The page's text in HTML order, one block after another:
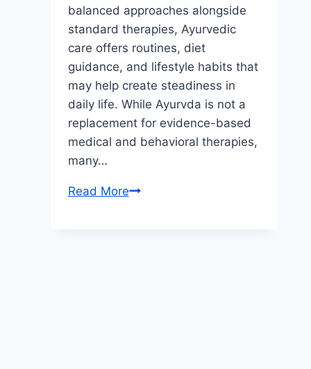
balanced approaches alongside
standard therapies, Ayurvedic
care offers routines, diet
guidance, and lifestyle habits that
may help create steadiness in
daily life. While Ayurvda is not a
replacement for evidence-based
medical and behavioral therapies,
many…
Read MoreFrom